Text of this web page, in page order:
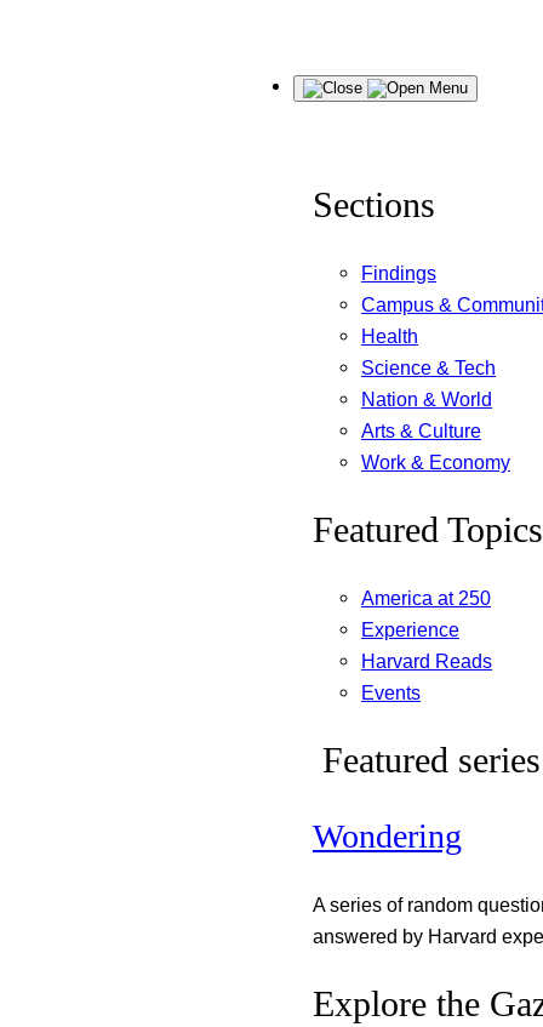
Menu
Sections
Findings
Campus &
Health
Science & Tech
Nation & World
Arts & Culture
Work & Economy
Featured Topics
America at 250
Experience
Harvard Reads
Events
Featured series
Wondering
A series of random
answered by Harvard
Explore the